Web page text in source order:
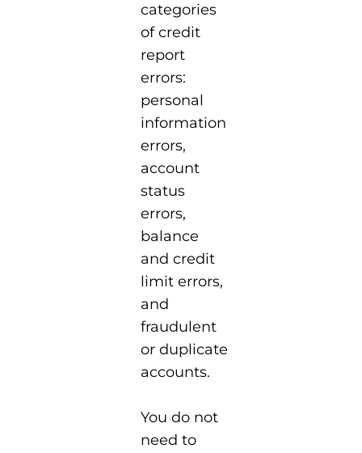
categories
of credit
report
errors:
personal
information
errors,
account
status
errors,
balance
and credit
limit errors,
and
fraudulent
or duplicate
accounts.
You do not
need to